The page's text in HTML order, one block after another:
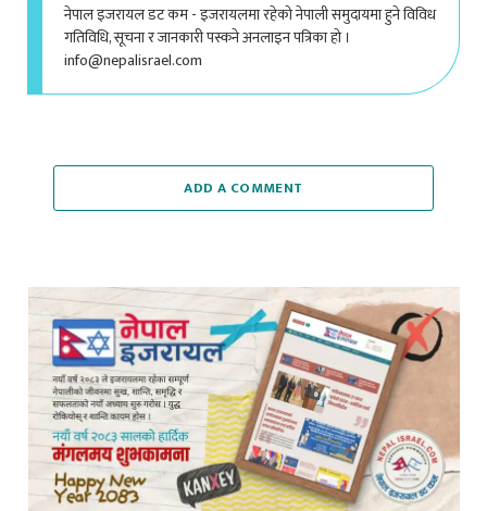
नेपाल इजरायल डट कम - इजरायलमा रहेको नेपाली समुदायमा हुने विविध
गतिविधि, सूचना र जानकारी पस्कने अनलाइन पत्रिका हो ।
info@nepalisrael.com
ADD A COMMENT